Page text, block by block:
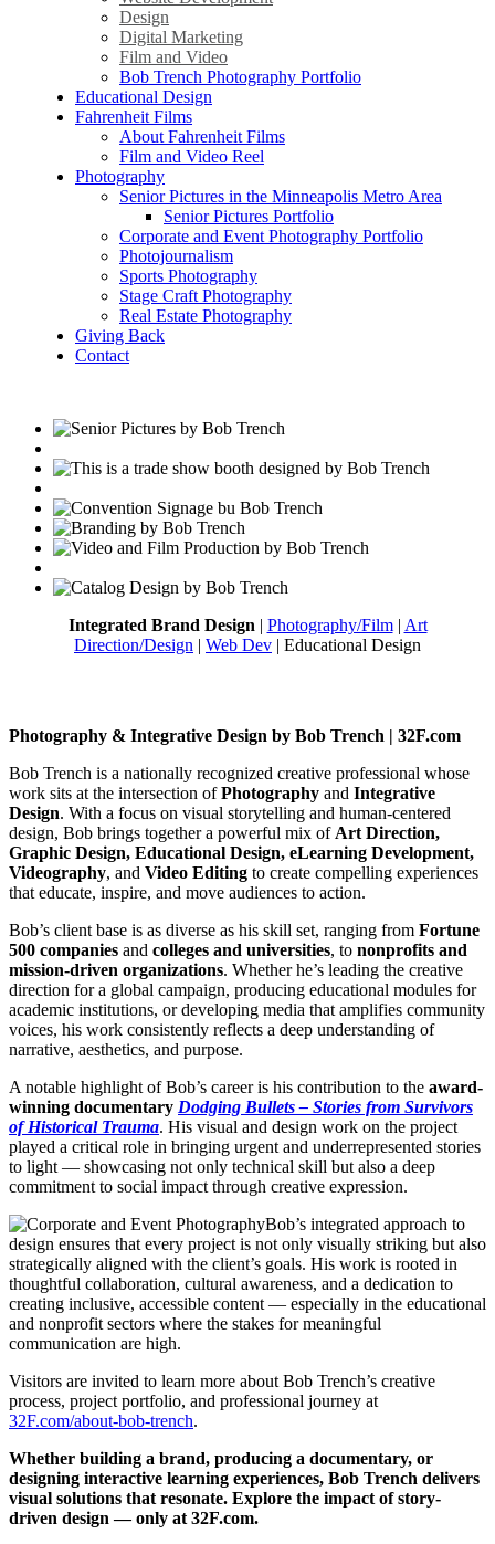
Design
Digital Marketing
Film and Video
Bob Trench Photography Portfolio
Educational Design
Fahrenheit Films
About Fahrenheit Films
Film and Video Reel
Photography
Senior Pictures in the Minneapolis Metro Area
Senior Pictures Portfolio
Corporate and Event Photography Portfolio
Photojournalism
Sports Photography
Stage Craft Photography
Real Estate Photography
Giving Back
Contact
Integrated Brand Design | Photography/Film| Art
Direction/Design | Web Dev | Educational Design
Photography & Integrative Design by Bob Trench | 32F.com
Bob Trench is a nationally recognized creative professional whose
work sits at the intersection ofPhotography and Integrative
Design. With a focus on visual storytelling and human-centered
design, Bob brings together a powerful mix of Art Direction,
Graphic Design, Educational Design, eLearning Development,
Videography, and Video Editing to create compelling experiences
that educate, inspire, and move audiences to action.
Bob’s client base is as diverse as his skill set, ranging from Fortune
500 companies and colleges and universities, to nonprofits and
mission-driven organizations. Whether he’s leading the creative
direction for a global campaign, producing educational modules for
academic institutions, or developing media that amplifies community
voices, his work consistently reflects a deep understanding of
narrative, aesthetics, and purpose.
A notable highlight of Bob’s career is his contribution to the award-
winning documentary Dodging Bullets – Stories from Survivors
of Historical Trauma. His visual and design work on the project
played a critical role in bringing urgent and underrepresented stories
to light — showcasing not only technical skill but also a deep
commitment to social impact through creative expression.
Bob’s integrated approach to
design ensures that every project is not only visually striking but also
strategically aligned with the client’s goals. His work is rooted in
thoughtful collaboration, cultural awareness, and a dedication to
creating inclusive, accessible content — especially in the educational
and nonprofit sectors where the stakes for meaningful
communication are high.
Visitors are invited to learn more about Bob Trench’s creative
process, project portfolio, and professional journey at
32F.com/about-bob-trench.
Whether building a brand, producing a documentary, or
designing interactive learning experiences, Bob Trench delivers
visual solutions that resonate. Explore the impact of story-
driven design — only at 32F.com.